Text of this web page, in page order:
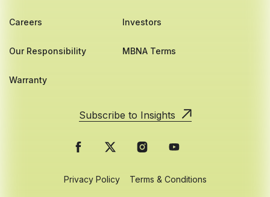
Careers Investors
Our Responsibility MBNA Terms
Warranty
Subscribe to Insights
Privacy Policy Terms & Conditions